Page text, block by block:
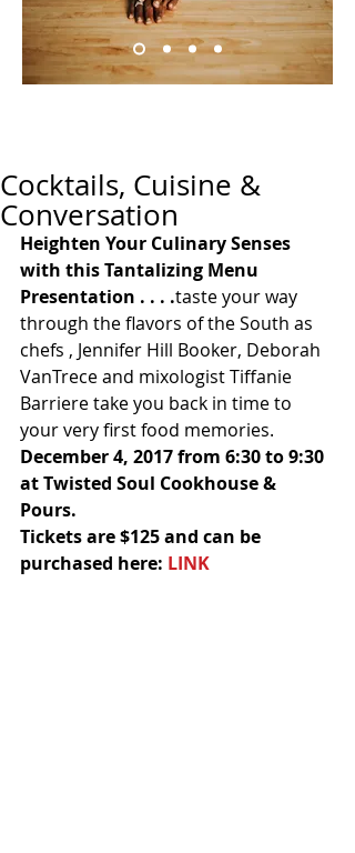
Cocktails, Cuisine &
Conversation
Heighten Your Culinary Senses
with this Tantalizing Menu
Presentation . . . .taste your way
through the flavors of the South as
chefs , Jennifer Hill Booker, Deborah
VanTrece and mixologist Tiffanie
Barriere take you back in time to
your very first food memories.
December 4, 2017 from 6:30 to 9:30
at Twisted Soul Cookhouse &
Pours.
Tickets are $125 and can be
purchased here: LINK